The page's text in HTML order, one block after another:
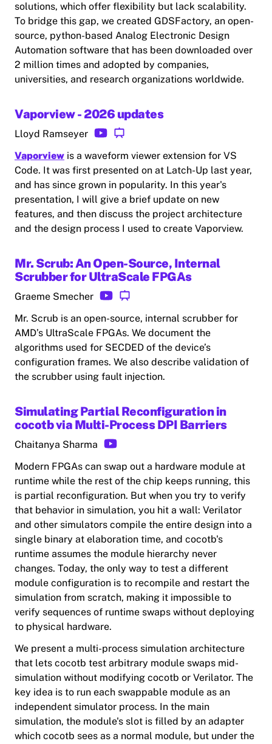
solutions, which offer flexibility but lack scalability.
To bridge this gap, we created GDSFactory, an open-
source, python-based Analog Electronic Design
Automation software that has been downloaded over
2 million times and adopted by companies,
universities, and research organizations worldwide.
Vaporview - 2026 updates
Lloyd Ramseyer
Vaporview is a waveform viewer extension for VS
Code. It was first presented on at Latch-Up last year,
and has since grown in popularity. In this year's
presentation, I will give a brief update on new
features, and then discuss the project architecture
and the design process I used to create Vaporview.
Mr. Scrub: An Open-Source, Internal
Scrubber for UltraScale FPGAs
Graeme Smecher
Mr. Scrub is an open-source, internal scrubber for
AMD’s UltraScale FPGAs. We document the
algorithms used for SECDED of the device’s
configuration frames. We also describe validation of
the scrubber using fault injection.
Simulating Partial Reconfiguration in
cocotb via Multi-Process DPI Barriers
Chaitanya Sharma
Modern FPGAs can swap out a hardware module at
runtime while the rest of the chip keeps running, this
is partial reconfiguration. But when you try to verify
that behavior in simulation, you hit a wall: Verilator
and other simulators compile the entire design into a
single binary at elaboration time, and cocotb's
runtime assumes the module hierarchy never
changes. Today, the only way to test a different
module configuration is to recompile and restart the
simulation from scratch, making it impossible to
verify sequences of runtime swaps without deploying
to physical hardware.
We present a multi-process simulation architecture
that lets cocotb test arbitrary module swaps mid-
simulation without modifying cocotb or Verilator. The
key idea is to run each swappable module as an
independent simulator process. In the main
simulation, the module's slot is filled by an adapter
which cocotb sees as a normal module, but under the